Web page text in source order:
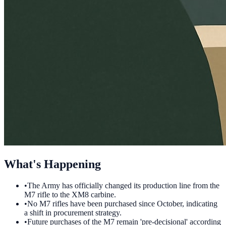
What's Happening
•The Army has officially changed its production line from the
M7 rifle to the XM8 carbine.
•No M7 rifles have been purchased since October, indicating
a shift in procurement strategy.
•Future purchases of the M7 remain 'pre-decisional' according